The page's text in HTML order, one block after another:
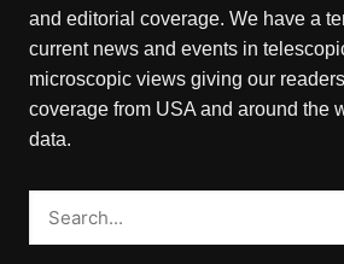
and editorial coverage. We have a
current news and events in
microscopic views giving our
coverage from USA and around the
data.